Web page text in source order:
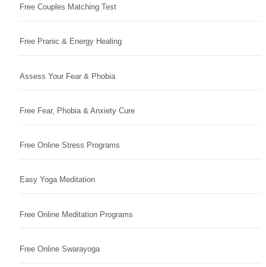
Free Couples Matching Test
Free Pranic & Energy Healing
Assess Your Fear & Phobia
Free Fear, Phobia & Anxiety Cure
Free Online Stress Programs
Easy Yoga Meditation
Free Online Meditation Programs
Free Online Swarayoga